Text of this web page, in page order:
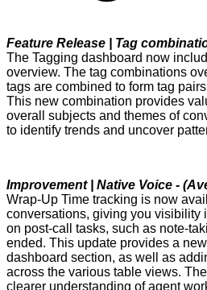
Feature Release | Tag
The Tagging dashboard now
overview. The tag combinations
tags are combined to form tag
This new combination provides
overall subjects and themes of
to identify trends and uncover
Improvement | Native Voice -
Wrap-Up Time tracking is now
conversations, giving you visibility
on post-call tasks, such as note-
ended. This update provides a
dashboard section, as well as
across the various table views.
clearer understanding of agent